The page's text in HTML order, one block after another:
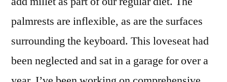
palmrests are inflexible, as are the surfaces
surrounding the keyboard. This loveseat had
been neglected and sat in a garage for over a